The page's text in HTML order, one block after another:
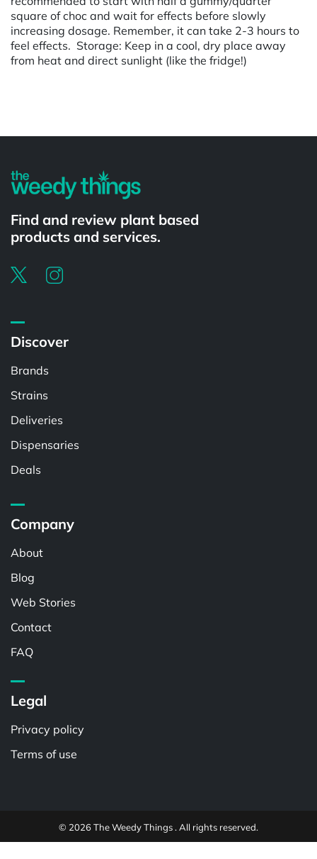
square of choc and wait for effects before slowly
increasing dosage. Remember, it can take 2-3 hours to
feel effects. Storage: Keep in a cool, dry place away
from heat and direct sunlight (like the fridge!)
Find and review plant based
products and services.
Discover
Brands
Strains
Deliveries
Dispensaries
Deals
Company
About
Blog
Web Stories
Contact
FAQ
Legal
Privacy policy
Terms of use
© 2026 The Weedy Things . All rights reserved.